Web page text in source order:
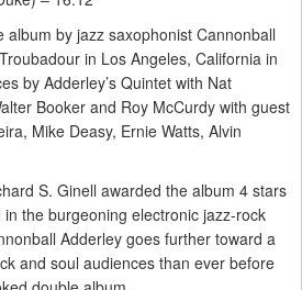
album by jazz saxophonist Cannonball
in Los Angeles, California in
by Adderley’s Quintet with Nat
Booker and Roy McCurdy with guest
Mike Deasy, Ernie Watts, Alvin
S. Ginell awarded the album 4 stars
the burgeoning electronic jazz-rock
Adderley goes further toward a
and soul audiences than ever before